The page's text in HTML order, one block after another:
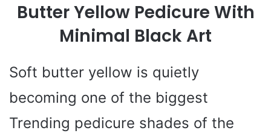
Butter Yellow Pedicure With
Minimal Black Art
Soft butter yellow is quietly
becoming one of the biggest
Trending pedicure shades of the